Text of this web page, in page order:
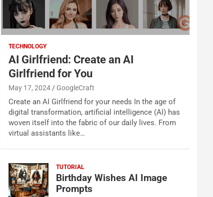
TECHNOLOGY
AI Girlfriend: Create an AI
Girlfriend for You
May 17, 2024 GoogleCraft
Create an AI Girlfriend for your needs In the age of
digital transformation, artificial intelligence (AI) has
woven itself into the fabric of our daily lives. From
virtual assistants like…
TUTORIAL
Birthday Wishes AI Image
Prompts